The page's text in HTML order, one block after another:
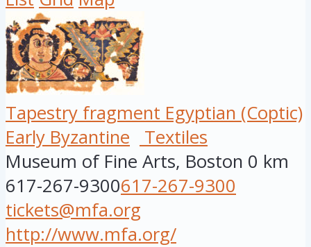
Tapestry fragment Egyptian (Coptic)
Early Byzantine
Textiles
Museum of Fine Arts, Boston 0 km
617-267-9300617-267-9300
tickets@mfa.org
http://www.mfa.org/